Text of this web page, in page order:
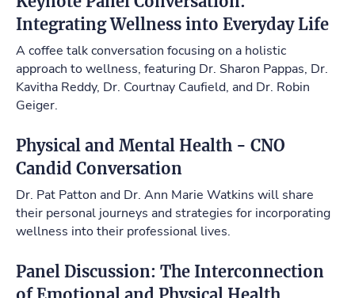
Integrating Wellness into Everyday Life
A coffee talk conversation focusing on a holistic
approach to wellness, featuring Dr. Sharon Pappas, Dr.
Kavitha Reddy, Dr. Courtnay Caufield, and Dr. Robin
Geiger.
Physical and Mental Health - CNO
Candid Conversation
Dr. Pat Patton and Dr. Ann Marie Watkins will share
their personal journeys and strategies for incorporating
wellness into their professional lives.
Panel Discussion: The Interconnection
of Emotional and Physical Health